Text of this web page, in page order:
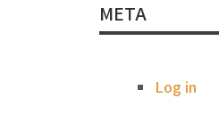
META
Log in